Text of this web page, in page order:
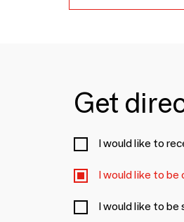
Get
I would like to
I would like to
I would like to